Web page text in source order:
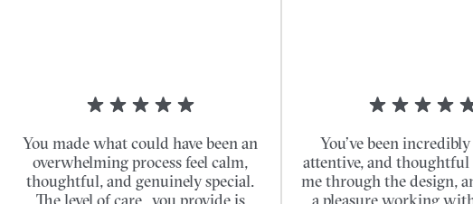
You made what could have been an
overwhelming process feel calm,
thoughtful, and genuinely special.
You’ve been
attentive, and
me through the design,